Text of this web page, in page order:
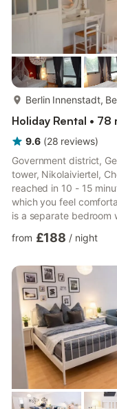
Berlin Innenstadt,
Holiday Rental • 78
9.6 (28 reviews)
Government district,
tower, Nikolaiviertel,
reached in 10 - 15
which you feel
is a separate
room with double bed
wood table with bench
bathroom with tub &
from £188 / night